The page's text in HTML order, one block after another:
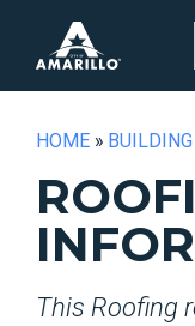
HOME »
This Roofing